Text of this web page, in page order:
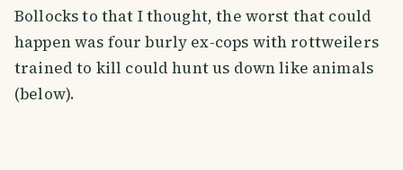
Bollocks to that I thought, the worst that could
happen was four burly ex-cops with rottweilers
trained to kill could hunt us down like animals
(below).